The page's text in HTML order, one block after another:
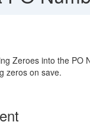
Zeroes into the PO
zeros on save.